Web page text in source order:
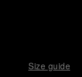
Size guide